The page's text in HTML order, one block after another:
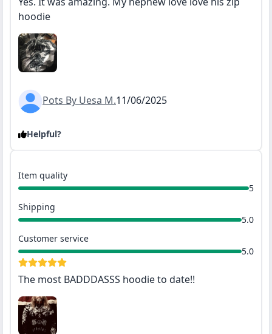
hoodie
Pots By Uesa M.11/06/2025
Helpful?
The most BADDDASSS hoodie to date!!
Item quality
5
Shipping
5.0
Customer service
5.0